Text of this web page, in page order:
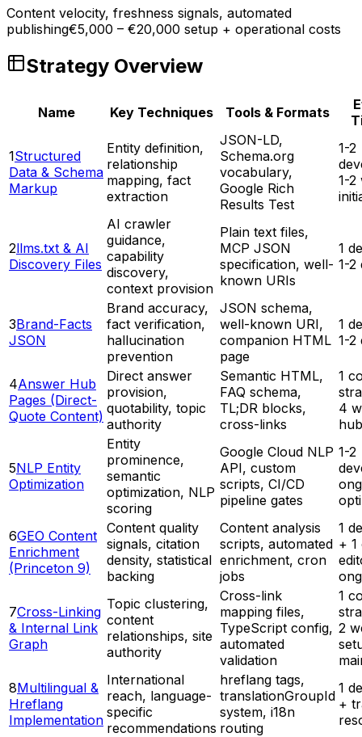
Content velocity, freshness signals, automated
publishing€5,000 – €20,000 setup + operational costs
Strategy Overview
Name Key Techniques Tools & Formats
1Structured
Data & Schema
Markup
Entity definition,
relationship
mapping, fact
extraction
JSON-LD,
Schema.org
vocabulary,
Google Rich
Results Test
1-2
1-2
2llms.txt & AI
Discovery Files
AI crawler
guidance,
capability
discovery,
context provision
Plain text files,
MCP JSON
specification, well-
known URIs
1
1-2
3Brand-Facts
JSON
Brand accuracy,
fact verification,
hallucination
prevention
JSON schema,
well-known URI,
companion HTML
page
1
1-2
4Answer Hub
Pages (Direct-
Quote Content)
Direct answer
provision,
quotability, topic
authority
Semantic HTML,
FAQ schema,
TL;DR blocks,
cross-links
1
4
5NLP Entity
Optimization
Entity
prominence,
semantic
optimization, NLP
scoring
Google Cloud NLP
API, custom
scripts, CI/CD
pipeline gates
1-2
6GEO Content
Enrichment
(Princeton 9)
Content quality
signals, citation
density, statistical
backing
Content analysis
scripts, automated
enrichment, cron
jobs
1
+ 1
7Cross-Linking
& Internal Link
Graph
Topic clustering,
content
relationships, site
authority
Cross-link
mapping files,
TypeScript config,
automated
validation
1
2
8Multilingual &
Hreflang
Implementation
International
reach, language-
specific
recommendations
hreflang tags,
translationGroupId
system, i18n
routing
1
+